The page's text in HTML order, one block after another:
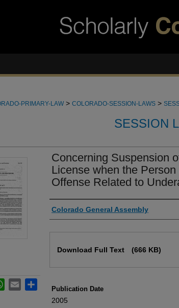
PRIMARY-LAW > COLORADO-SESSION-LAWS >
SESSION
Concerning Suspension
License when the
Offense Related to
Authors
Colorado General Assembly
Download Full Text (666 KB)
Publication Date
2005
WhatsApp
Email